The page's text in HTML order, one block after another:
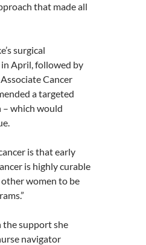
that made all
surgical
April, followed by
Cancer
a targeted
which would
is that early
is highly curable
other women to be
the support she
navigator